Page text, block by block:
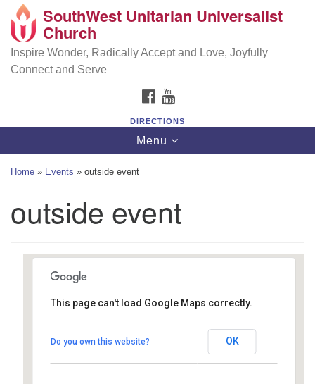
Search
Google
Map
SouthWest Unitarian Universalist Church
6320 Royalton Rd, North Royalton, OH 44133
(440) 877-1686
SouthWest Unitarian Universalist
Church
Inspire Wonder, Radically Accept and Love, Joyfully
Connect and Serve
FACEBOOK
DIRECTIONS
Toggle
navigation
Menu
Home » Events » outside event
outside event
Southwest Unitarian
6320 Royalton Rd. - North Royalton
This page can't load Google Maps correctly.
Do you own this website? OK